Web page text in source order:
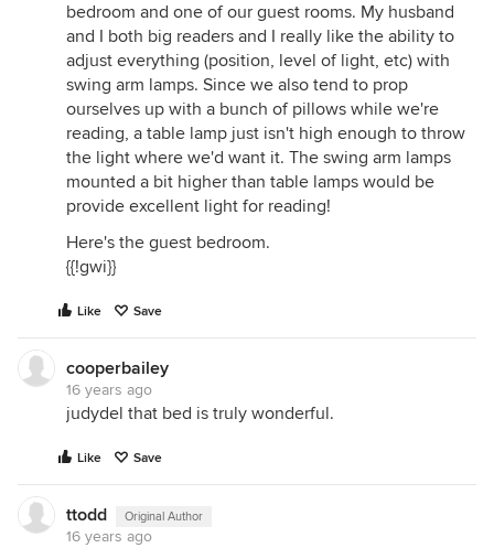
bedroom and one of our guest rooms. My husband
and I both big readers and I really like the ability to
adjust everything (position, level of light, etc) with
swing arm lamps. Since we also tend to prop
ourselves up with a bunch of pillows while we're
reading, a table lamp just isn't high enough to throw
the light where we'd want it. The swing arm lamps
mounted a bit higher than table lamps would be
provide excellent light for reading!
Here's the guest bedroom.
{{!gwi}}
Like Save
cooperbailey
16 years ago
judydel that bed is truly wonderful.
Like Save
ttodd Original Author
16 years ago